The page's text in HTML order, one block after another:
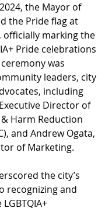
the Mayor of
the Pride flag at
officially marking the
Pride celebrations
was
leaders, city
including
Director of
& Harm Reduction
and Andrew Ogata,
of Marketing.
the city’s
recognizing and